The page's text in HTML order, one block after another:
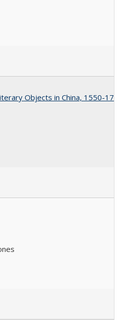
Objects in China, 1550-